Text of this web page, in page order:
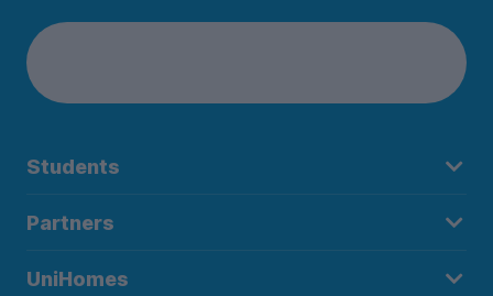
Students
Partners
UniHomes